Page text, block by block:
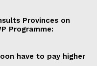
Provinces on
Programme:
have to pay higher